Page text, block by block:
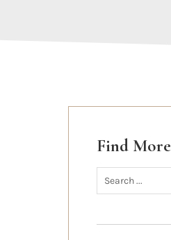
Find More